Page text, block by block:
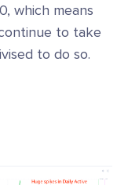
which means
to take
to do so.